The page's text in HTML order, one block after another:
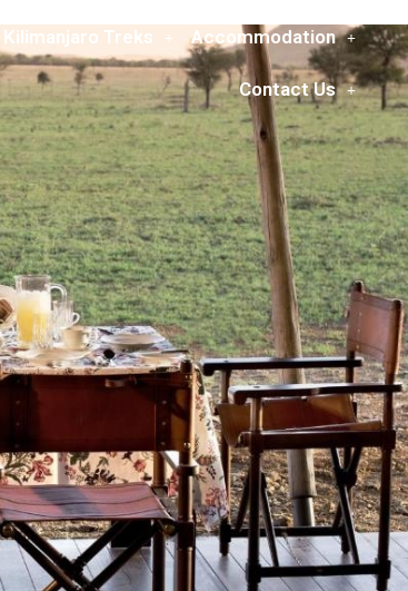
Kilimanjaro Treks Accommodation
Contact Us